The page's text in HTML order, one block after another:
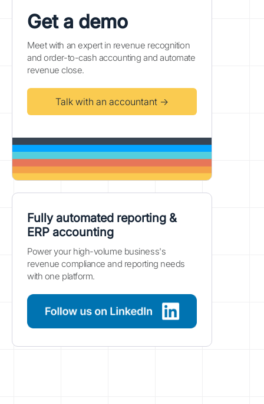
Get a demo
Meet with an expert in revenue recognition
and order-to-cash accounting and automate
revenue close.
Talk with an accountant →
Fully automated reporting &
ERP accounting
Power your high-volume business's
revenue compliance and reporting needs
with one platform.